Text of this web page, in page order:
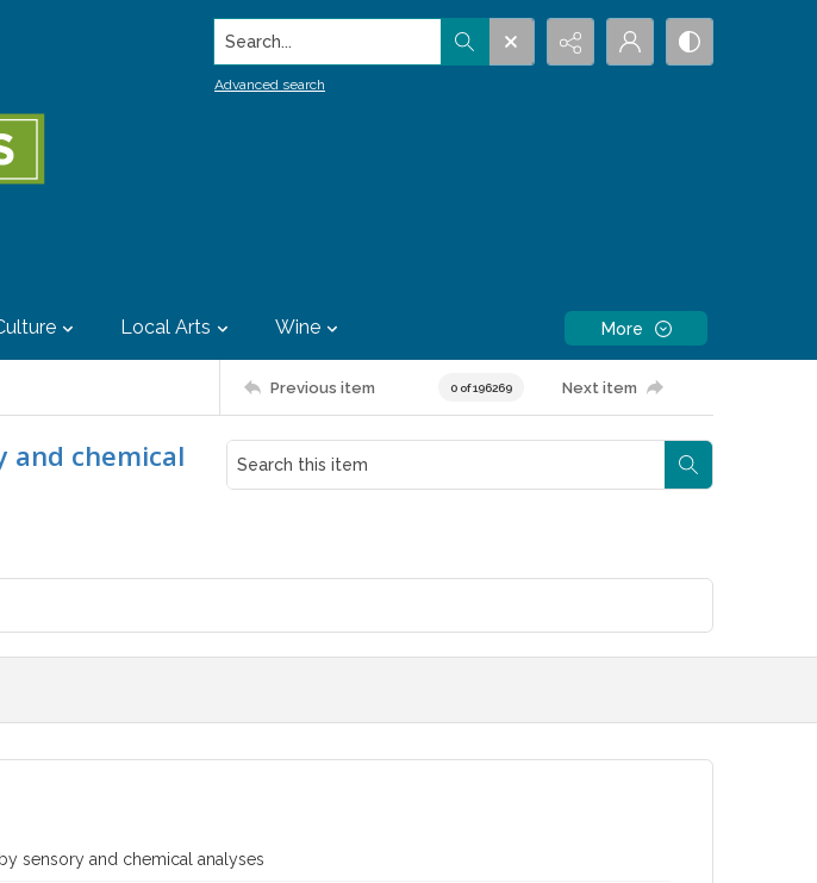
Search...
Advanced search
Local Arts Wine More
Previous item 0 of 196269 Next item
and chemical
sensory and chemical analyses